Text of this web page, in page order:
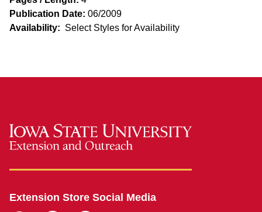
Publication Date: 06/2009
Availability: Select Styles for Availability
Extension Store Social Media